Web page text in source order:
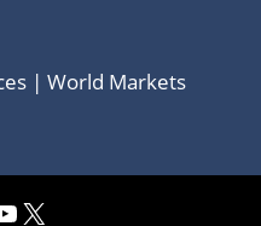
| World Markets
X